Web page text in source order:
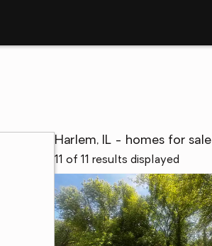
Harlem, IL - homes for sale
11 of 11 results displayed